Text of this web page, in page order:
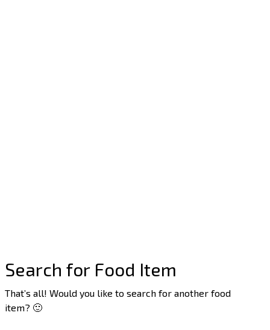
Search for Food Item
That’s all! Would you like to search for another food
item? 🙂